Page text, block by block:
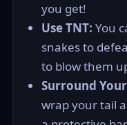
you get!
Use TNT: You
snakes to
to blow them
Surround
wrap your tail